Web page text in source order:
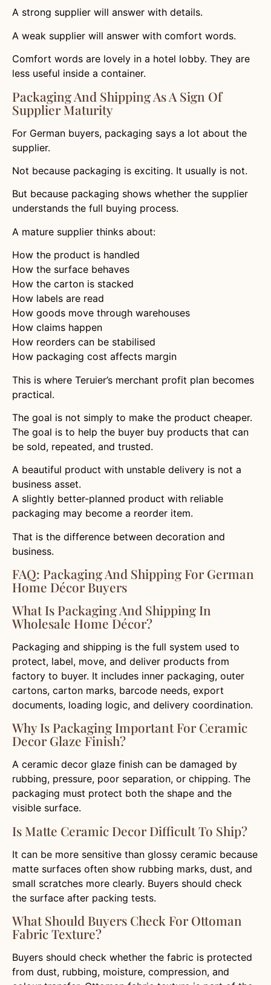
A strong supplier will answer with details.
A weak supplier will answer with comfort words.
Comfort words are lovely in a hotel lobby. They are
less useful inside a container.
Packaging And Shipping As A Sign Of
Supplier Maturity
For German buyers, packaging says a lot about the
supplier.
Not because packaging is exciting. It usually is not.
But because packaging shows whether the supplier
understands the full buying process.
A mature supplier thinks about:
How the product is handled
How the surface behaves
How the carton is stacked
How labels are read
How goods move through warehouses
How claims happen
How reorders can be stabilised
How packaging cost affects margin
This is where Teruier’s merchant profit plan becomes
practical.
The goal is not simply to make the product cheaper.
The goal is to help the buyer buy products that can
be sold, repeated, and trusted.
A beautiful product with unstable delivery is not a
business asset.
A slightly better-planned product with reliable
packaging may become a reorder item.
That is the difference between decoration and
business.
FAQ: Packaging And Shipping For German
Home Décor Buyers
What Is Packaging And Shipping In
Wholesale Home Décor?
Packaging and shipping is the full system used to
protect, label, move, and deliver products from
factory to buyer. It includes inner packaging, outer
cartons, carton marks, barcode needs, export
documents, loading logic, and delivery coordination.
Why Is Packaging Important For Ceramic
Decor Glaze Finish?
A ceramic decor glaze finish can be damaged by
rubbing, pressure, poor separation, or chipping. The
packaging must protect both the shape and the
visible surface.
Is Matte Ceramic Decor Difficult To Ship?
It can be more sensitive than glossy ceramic because
matte surfaces often show rubbing marks, dust, and
small scratches more clearly. Buyers should check
the surface after packing tests.
What Should Buyers Check For Ottoman
Fabric Texture?
Buyers should check whether the fabric is protected
from dust, rubbing, moisture, compression, and